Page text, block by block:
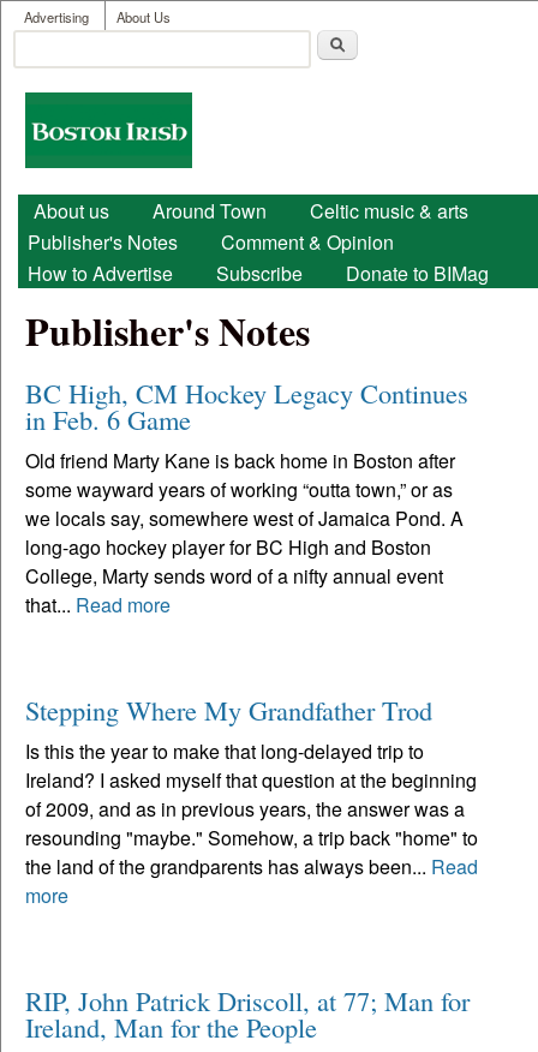
Skip to main content
User menu
Advertising About Us
Search form
Boston
Irish
Main menu
About us Around Town
Celtic music & arts
Publisher's Notes
Comment & Opinion
How to Advertise
Subscribe Donate to BIMag
Publisher's Notes
BC High, CM Hockey Legacy Continues
in Feb. 6 Game
Old friend Marty Kane is back home in Boston after
some wayward years of working “outta town,” or as
we locals say, somewhere west of Jamaica Pond. A
long-ago hockey player for BC High and Boston
College, Marty sends word of a nifty annual event
that... Read more
Stepping Where My Grandfather Trod
Is this the year to make that long-delayed trip to
Ireland? I asked myself that question at the beginning
of 2009, and as in previous years, the answer was a
resounding "maybe." Somehow, a trip back "home" to
the land of the grandparents has always been... Read
more
RIP, John Patrick Driscoll, at 77; Man for
Ireland, Man for the People